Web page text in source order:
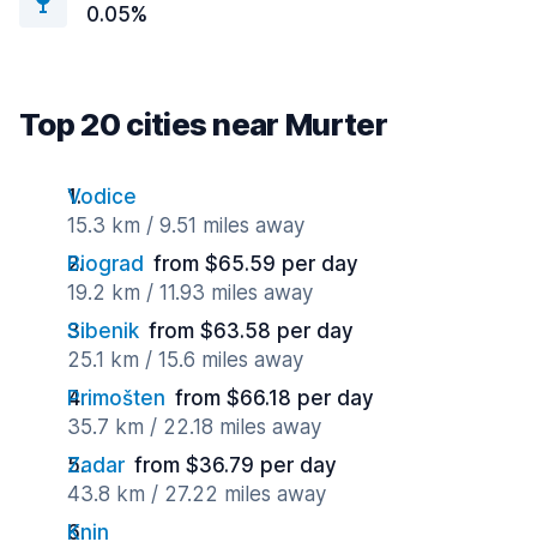
0.05%
Top 20 cities near Murter
Vodice
15.3 km / 9.51 miles away
Biograd from $65.59 per day
19.2 km / 11.93 miles away
Sibenik from $63.58 per day
25.1 km / 15.6 miles away
Primošten from $66.18 per day
35.7 km / 22.18 miles away
Zadar from $36.79 per day
43.8 km / 27.22 miles away
Knin